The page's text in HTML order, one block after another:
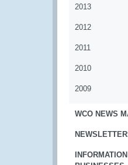
2013
2012
2011
2010
2009
WCO NEWS